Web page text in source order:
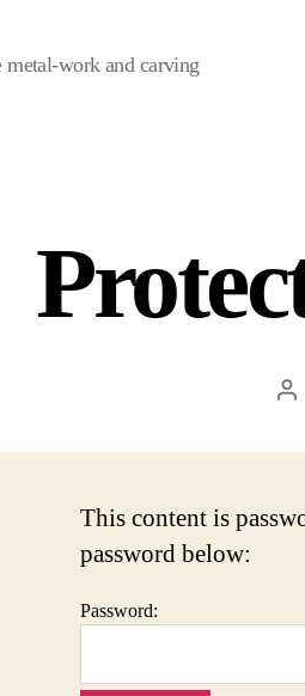
work and carving
This content is
password below:
Password: